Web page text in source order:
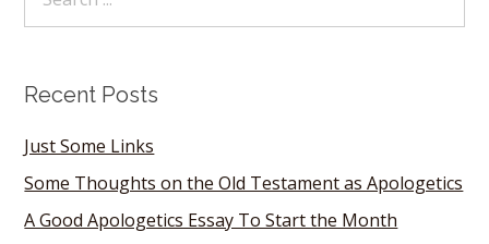
Recent Posts
Just Some Links
Some Thoughts on the Old Testament as Apologetics
A Good Apologetics Essay To Start the Month